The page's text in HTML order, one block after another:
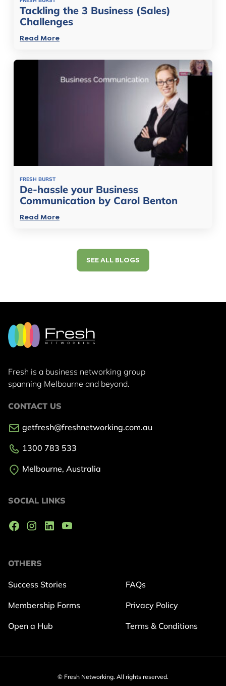
Tackling the 3 Business (Sales)
Challenges
Read More
FRESH BURST
De-hassle your Business
Communication by Carol Benton
Read More
SEE ALL BLOGS
Fresh is a business networking group
spanning Melbourne and beyond.
OTHERS
Success Stories
Membership Forms
Open a Hub
FAQs
Privacy Policy
Terms & Conditions
CONTACT US
getfresh@freshnetworking.com.au
1300 783 533
Melbourne, Australia
SOCIAL LINKS
© Fresh Networking. All rights reserved.